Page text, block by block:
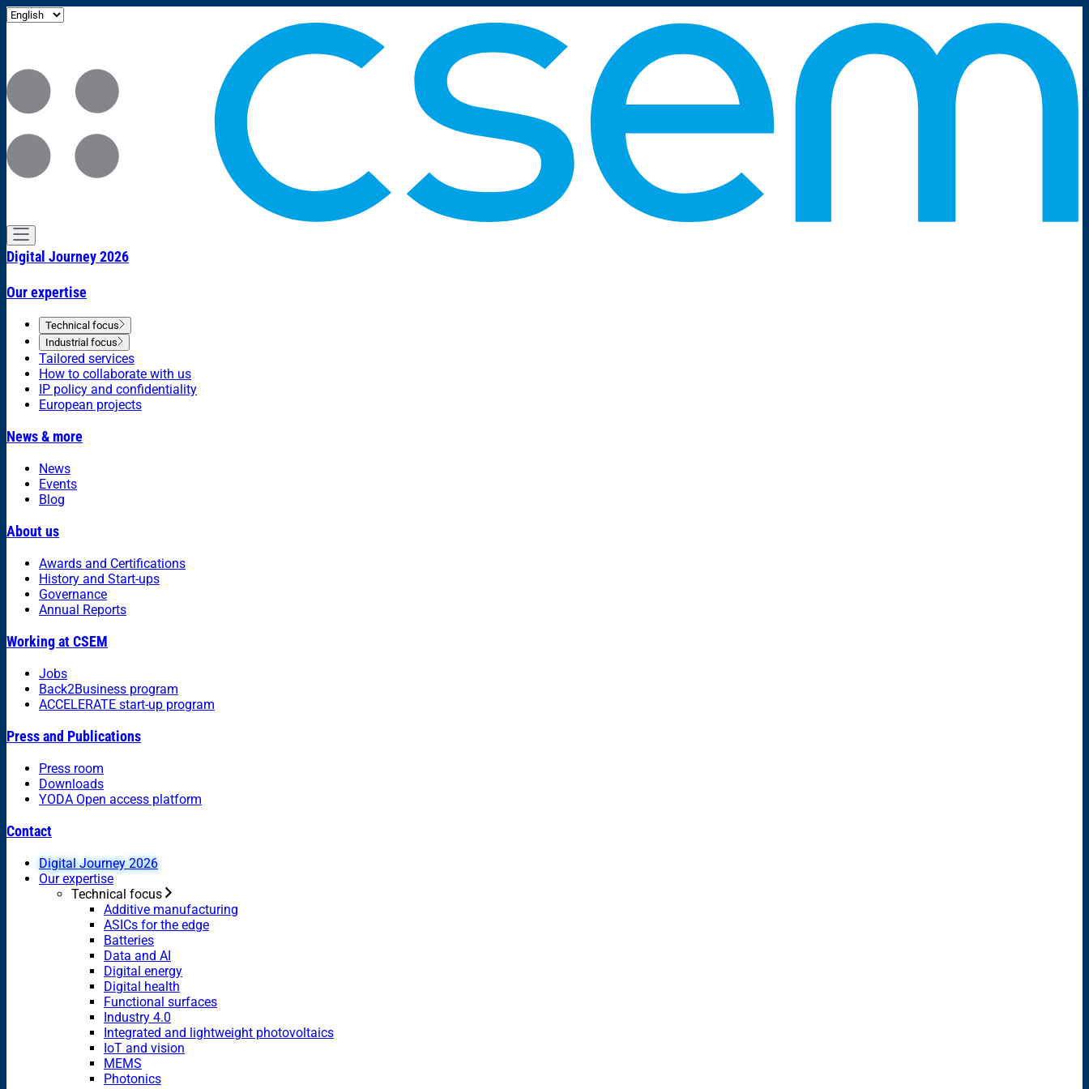
Digital Journey 2026
Our expertise
Technical focus
Industrial focus
Tailored services
How to collaborate with us
IP policy and confidentiality
European projects
News & more
News
Events
Blog
About us
Awards and Certifications
History and Start-ups
Governance
Annual Reports
Working at CSEM
Jobs
Back2Business program
ACCELERATE start-up program
Press and Publications
Press room
Downloads
YODA Open access platform
Contact
Digital Journey 2026
Our expertise
Technical focus
Additive manufacturing
ASICs for the edge
Batteries
Data and AI
Digital energy
Digital health
Functional surfaces
Industry 4.0
Integrated and lightweight photovoltaics
IoT and vision
MEMS
Photonics